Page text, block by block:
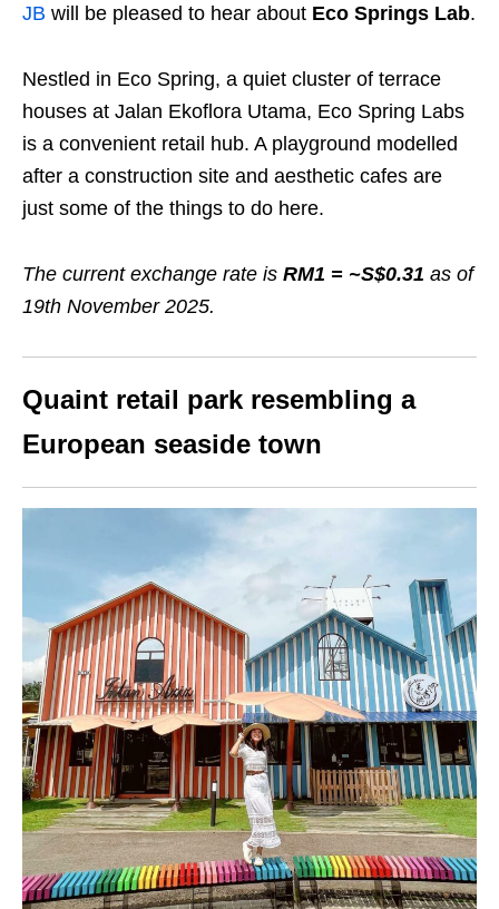
JB will be pleased to hear about Eco Springs Lab.
Nestled in Eco Spring, a quiet cluster of terrace
houses at Jalan Ekoflora Utama, Eco Spring Labs
is a convenient retail hub. A playground modelled
after a construction site and aesthetic cafes are
just some of the things to do here.
The current exchange rate is RM1 = ~S$0.31 as of
19th November 2025.
Quaint retail park resembling a
European seaside town